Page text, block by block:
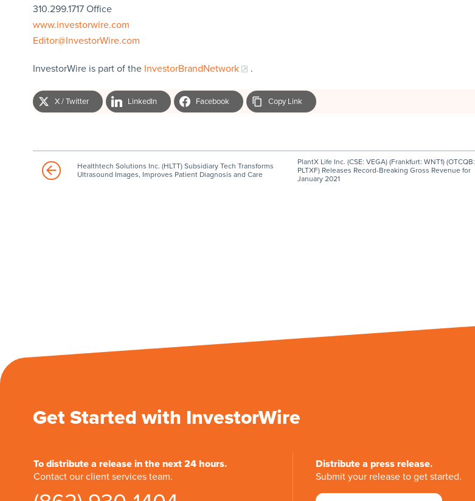
310.299.1717 Office
www.investorwire.com
Editor@InvestorWire.com
InvestorWire is part of the InvestorBrandNetwork .
X / Twitter LinkedIn Facebook Copy Link
Healthtech Solutions Inc. (HLTT) Subsidiary Tech Transforms
Ultrasound Images, Improves Patient Diagnosis and Care
PlantX Life Inc. (CSE: VEGA) (Frankfurt: WNT1) (OTCQB:
PLTXF) Releases Record-Breaking Gross Revenue for
January 2021
Get Started with InvestorWire
To distribute a release in the next 24 hours.
Contact our client services team.
Distribute a press release.
Submit your release to get started.